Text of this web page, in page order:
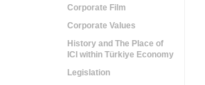
Corporate Film
Corporate Values
History and The Place of
ICI within Türkiye Economy
Legislation